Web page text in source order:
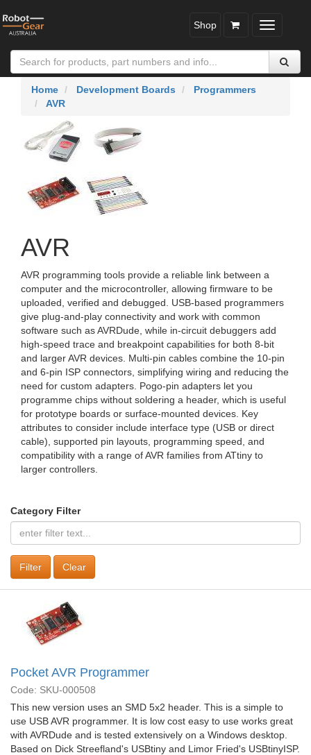
Toggle
Shop
Home Development Boards
Programmers
AVR
AVR
AVR programming tools provide a reliable link between a
computer and the microcontroller, allowing firmware to be
uploaded, verified and debugged. USB‑based programmers
give plug‑and‑play connectivity and work with common
software such as AVRDude, while in‑circuit debuggers add
high‑speed trace and breakpoint capabilities for both 8‑bit
and larger AVR devices. Multi‑pin cables combine the 10‑pin
and 6‑pin ISP connectors, simplifying wiring and reducing the
need for custom adapters. Pogo‑pin adapters let you
programme chips without soldering a header, which is useful
for prototype boards or surface‑mounted devices. Key
attributes to consider include interface type (USB or direct
cable), supported pin layouts, programming speed, and
compatibility with a range of AVR families from ATtiny to
larger controllers.
Category Filter
Clear
Pocket AVR Programmer
Code: SKU-000508
This new version uses an SMD 5x2 header. This is a simple to
use USB AVR programmer. It is low cost easy to use works great
with AVRDude and is tested extensively on a Windows desktop.
Based on Dick Streefland's USBtiny and Limor Fried's USBtinyISP.